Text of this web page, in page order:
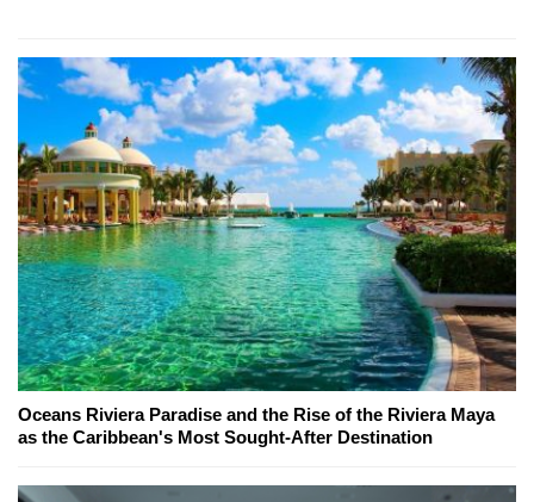
Oceans Riviera Paradise and the Rise of the Riviera Maya
as the Caribbean's Most Sought-After Destination